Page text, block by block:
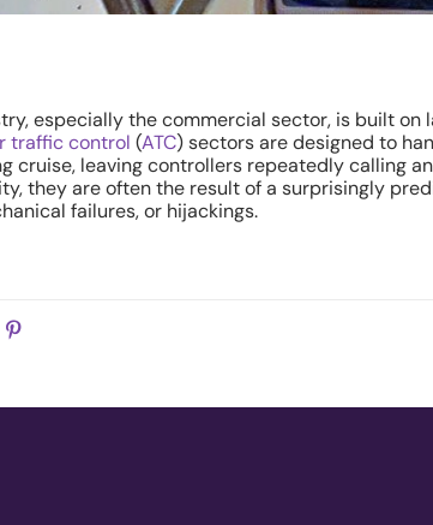
especially the commercial sector, is built
traffic control (ATC) sectors are designed to
cruise, leaving controllers repeatedly calling
they are often the result of a surprisingly
failures, or hijackings.